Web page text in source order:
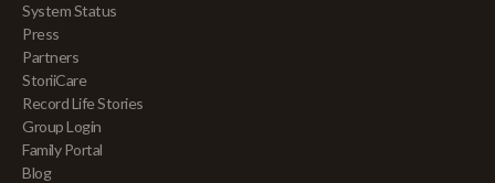
System Status
Press
Partners
StoriiCare
Record Life Stories
Group Login
Family Portal
Blog